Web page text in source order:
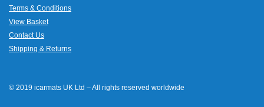
Terms & Conditions
View Basket
Contact Us
Shipping & Returns
© 2019 icarmats UK Ltd – All rights reserved worldwide